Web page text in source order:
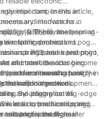
important. In this article,
and innovations in
and how these
electronic connections.
components in
interface for
These small, spring-
a reliable electrical
as a PCB and a test point,
electronic devices become
for more advanced
to grow.
南京）有限公司, has been at
spring probes and pogo
and development,
and meet the changing
and continues to push the
connections.
in spring probes and pogo
of materials and
has been investing heavily in
that offer improved
By utilizing cutting-edge
is able to produce spring
tolerances and higher
and manufacturing
the way in the development
and pogo pins. As
in size, traditional spring
suitable for these smaller
the integration of
communication and
and pogo pins. By
and innovations in